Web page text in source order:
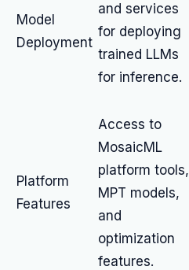
Model
Deployment
and services
for deploying
trained LLMs
for inference.
Platform
Features
Access to
MosaicML
platform tools,
MPT models,
and
optimization
features.